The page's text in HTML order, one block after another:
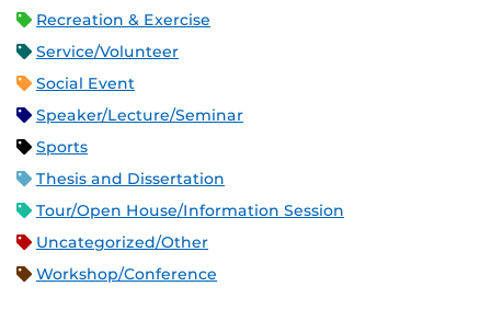
Recreation & Exercise
Service/Volunteer
Social Event
Speaker/Lecture/Seminar
Sports
Thesis and Dissertation
Tour/Open House/Information Session
Uncategorized/Other
Workshop/Conference